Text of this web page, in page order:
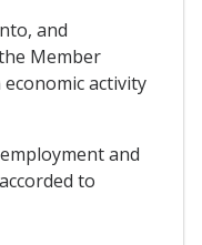
and
Member
activity
and
to